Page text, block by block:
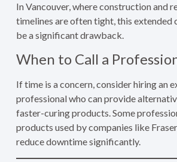
In Vancouver, where construction and
timelines are often tight, this extended
be a significant drawback.
When to Call a
If time is a concern, consider hiring an
professional who can provide
faster-curing products. Some
products used by companies like
reduce downtime significantly.